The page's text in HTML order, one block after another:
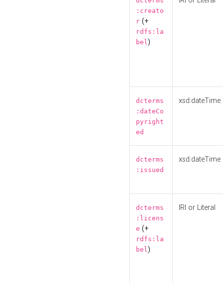
:creato
r (+
rdfs:la
bel)
dcterms
:dateCo
pyright
ed
xsd:dateTime
dcterms
:issued
xsd:dateTime
dcterms
:licens
e (+
rdfs:la
bel)
IRI or Literal